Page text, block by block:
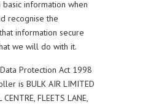
information when
recognise the
information secure
we will do with it.
Protection Act 1998
is BULK AIR LIMITED
FLEETS LANE,